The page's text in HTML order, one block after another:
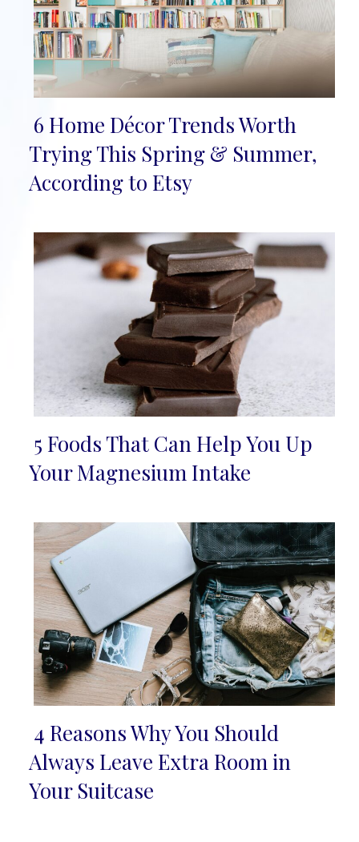
Section
Heading
6 Home Décor Trends Worth
Trying This Spring & Summer,
According to Etsy
Section
5 Foods That Can Help You Up
Your Magnesium Intake
Section
Heading
4 Reasons Why You Should
Always Leave Extra Room in
Your Suitcase